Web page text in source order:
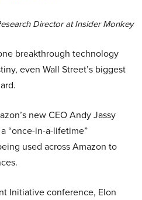
Director at Insider Monkey
breakthrough technology
even Wall Street’s biggest
new CEO Andy Jassy
“once-in-a-lifetime”
used across Amazon to
Initiative conference, Elon